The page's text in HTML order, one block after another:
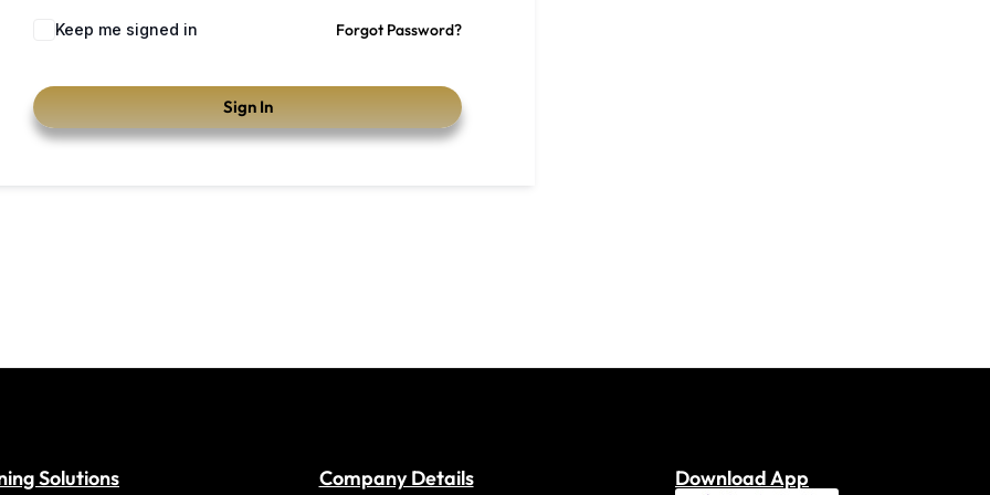
Keep me signed in Forgot Password?
Sign In
Solutions Company Details Download App